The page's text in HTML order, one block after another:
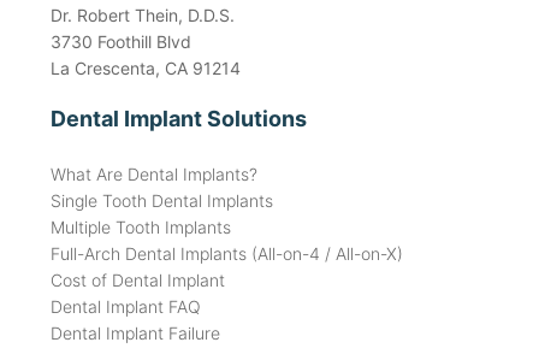
Dr. Robert Thein, D.D.S.
3730 Foothill Blvd
La Crescenta, CA 91214
Dental Implant Solutions
What Are Dental Implants?
Single Tooth Dental Implants
Multiple Tooth Implants
Full-Arch Dental Implants (All-on-4 / All-on-X)
Cost of Dental Implant
Dental Implant FAQ
Dental Implant Failure